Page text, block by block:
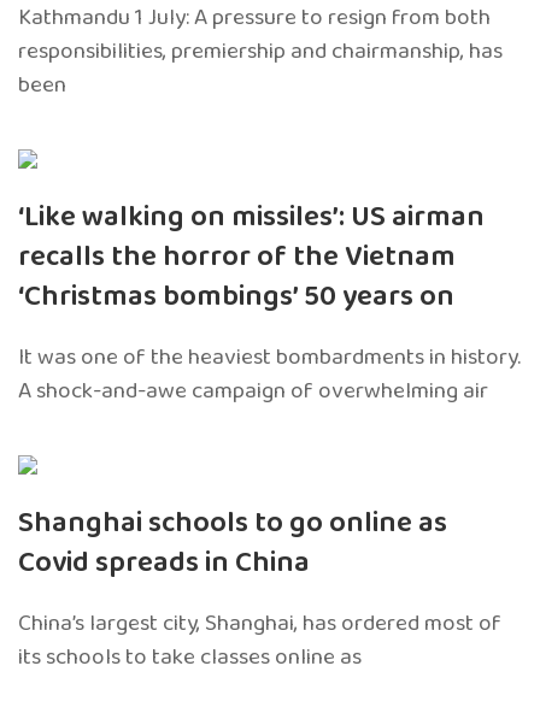
Kathmandu 1 July: A pressure to resign from both
responsibilities, premiership and chairmanship, has
been
‘Like walking on missiles’: US airman
recalls the horror of the Vietnam
‘Christmas bombings’ 50 years on
It was one of the heaviest bombardments in history.
A shock-and-awe campaign of overwhelming air
Shanghai schools to go online as
Covid spreads in China
China’s largest city, Shanghai, has ordered most of
its schools to take classes online as